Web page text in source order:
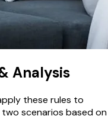
Analysis
these rules to
scenarios based on